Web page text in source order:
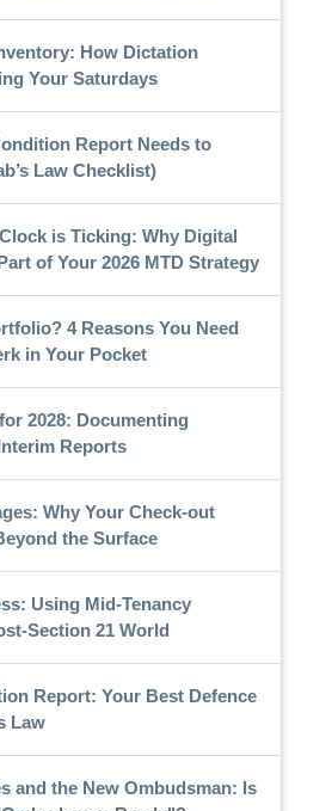
How Dictation
Your Saturdays
Report Needs to
Law Checklist)
is Ticking: Why Digital
of Your 2026 MTD Strategy
4 Reasons You Need
in Your Pocket
2028: Documenting
Reports
Why Your Check-out
the Surface
Using Mid-Tenancy
Section 21 World
Report: Your Best Defence
Law
and the New Ombudsman: Is